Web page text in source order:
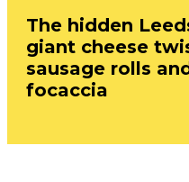
The hidden
giant cheese
sausage rolls
focaccia